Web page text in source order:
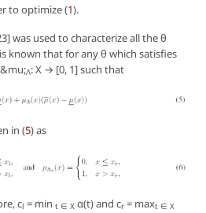
to optimize (1).
was used to characterize all the θ
known that for any θ which satisfies
Λ: X → [0, 1] such that
in (5) as
cl = min t ∈ X α(t) and cr = maxt ∈ X